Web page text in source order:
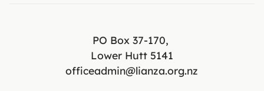
PO Box 37-170,
Lower Hutt 5141
officeadmin@lianza.org.nz